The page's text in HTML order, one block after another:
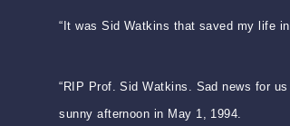
“It was Sid Watkins that saved my life
“RIP Prof. Sid Watkins. Sad news for
sunny afternoon in May 1, 1994.